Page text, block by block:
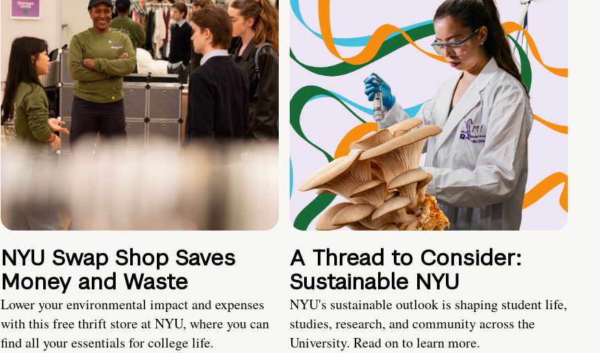
NYU Swap Shop Saves
Money and Waste
Lower your environmental impact and expenses
with this free thrift store at NYU, where you can
find all your essentials for college life.
A Thread to Consider:
Sustainable NYU
NYU's sustainable outlook is shaping student life,
studies, research, and community across the
University. Read on to learn more.